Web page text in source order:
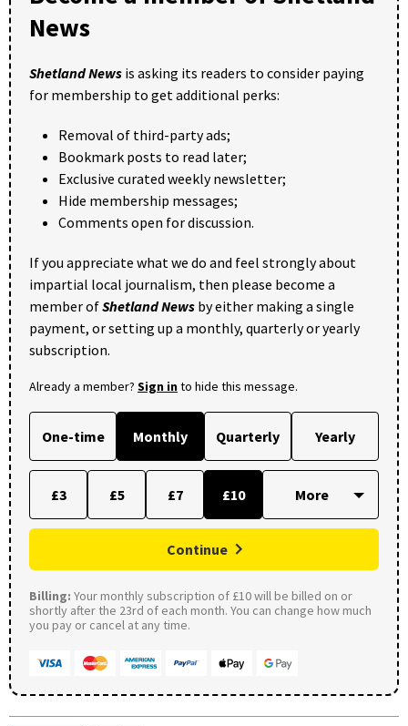
News
Shetland News is asking its readers to consider paying
for membership to get additional perks:
Removal of third-party ads;
Bookmark posts to read later;
Exclusive curated weekly newsletter;
Hide membership messages;
Comments open for discussion.
If you appreciate what we do and feel strongly about
impartial local journalism, then please become a
member ofShetland News by either making a single
payment, or setting up a monthly, quarterly or yearly
subscription.
Already a member? Sign into hide this message.
One-time Monthly Quarterly Yearly
£3 £5 £7 £10
Continue
Billing: Your monthly subscription of £10 will be billed on or
shortly after the 23rd of each month. You can change how much
you pay or cancel at any time.